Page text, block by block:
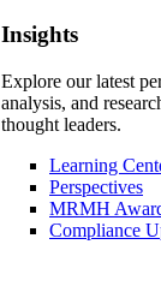
Insights
Explore our latest
analysis, and
thought leaders.
Learning
Perspectives
MRMH
Compliance